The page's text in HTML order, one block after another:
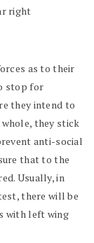
right
as to their
stop for
they intend to
whole, they stick
anti-social
that to the
Usually, in
there will be
with left wing